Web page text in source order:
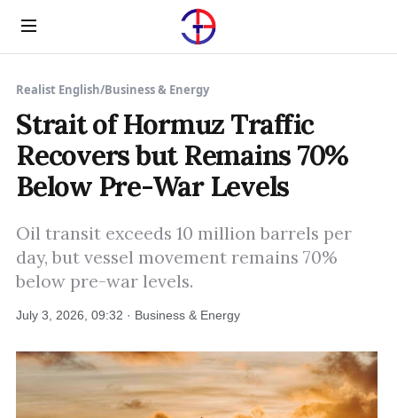
Menu
Realist English/Business & Energy
Strait of Hormuz Traffic
Recovers but Remains 70%
Below Pre-War Levels
Oil transit exceeds 10 million barrels per
day, but vessel movement remains 70%
below pre-war levels.
July 3, 2026, 09:32 · Business & Energy